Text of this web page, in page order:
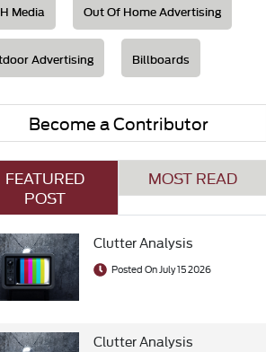
Media Out Of Home Advertising
Advertising Billboards
Become a Contributor
FEATURED
POST
MOST READ
Clutter Analysis
Posted On July 15 2026
Clutter Analysis